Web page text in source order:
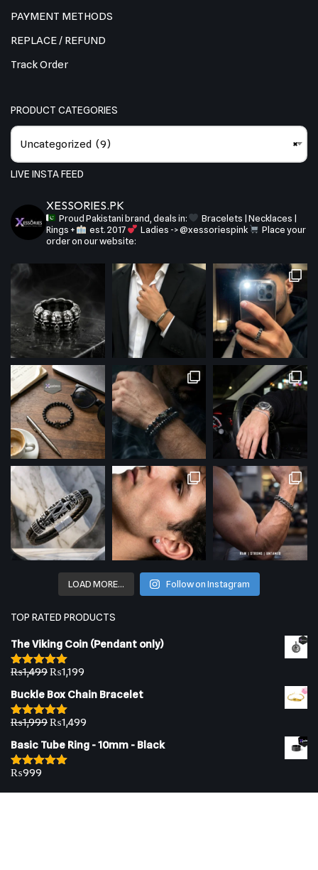
PAYMENT METHODS
REPLACE / REFUND
Track Order
PRODUCT CATEGORIES
×
Uncategorized (9)
LIVE INSTA FEED
XESSORIES.PK
Proud Pakistani brand, deals in:
Bracelets | Necklaces |
Rings +
est. 2017 Ladies -> @xessoriespink
Place your
order on our website:
LOAD MORE… Follow on Instagram
TOP RATED PRODUCTS
The Viking Coin (Pendant only)
Rated5.00
₨1,499₨1,199
Buckle Box Chain Bracelet
Rated5.00
₨1,999₨1,499
Basic Tube Ring - 10mm - Black
Rated
₨999